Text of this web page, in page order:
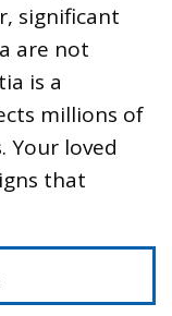
significant
are not
is a
millions of
Your loved
that